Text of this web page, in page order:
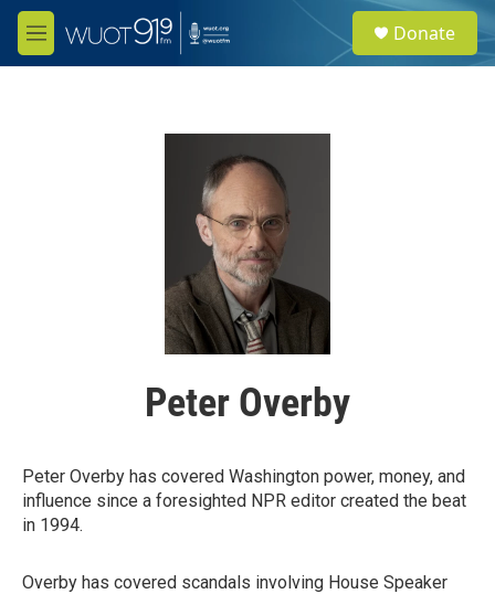
Skip to main content
M
e
e
a
Donate
Peter Overby
Peter Overby has covered Washington power, money, and
influence since a foresighted NPR editor created the beat
in 1994.
Overby has covered scandals involving House Speaker